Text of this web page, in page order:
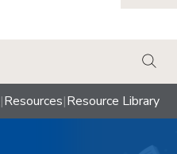
|Resources|Resource Library